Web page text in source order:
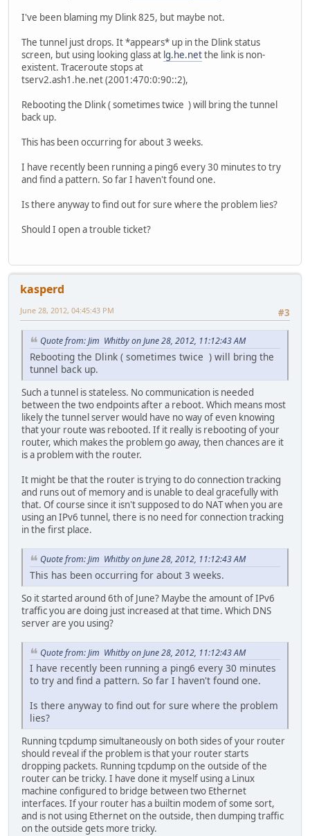
I've been blaming my Dlink 825, but maybe not.
The tunnel just drops. It *appears* up in the Dlink status
screen, but using looking glass at lg.he.netthe link is non-
existent. Traceroute stops at
tserv2.ash1.he.net (2001:470:0:90::2),
Rebooting the Dlink ( sometimes twice ) will bring the tunnel
back up.
This has been occurring for about 3 weeks.
I have recently been running a ping6 every 30 minutes to try
and find a pattern. So far I haven't found one.
Is there anyway to find out for sure where the problem lies?
Should I open a trouble ticket?
kasperd
#3
June 28, 2012, 04:45:43 PM
Quote from: Jim Whitby on June 28, 2012, 11:12:43 AM
Rebooting the Dlink ( sometimes twice ) will bring the
tunnel back up.
Such a tunnel is stateless. No communication is needed
between the two endpoints after a reboot. Which means most
likely the tunnel server would have no way of even knowing
that your route was rebooted. If it really is rebooting of your
router, which makes the problem go away, then chances are it
is a problem with the router.
It might be that the router is trying to do connection tracking
and runs out of memory and is unable to deal gracefully with
that. Of course since it isn't supposed to do NAT when you are
using an IPv6 tunnel, there is no need for connection tracking
in the first place.
Quote from: Jim Whitby on June 28, 2012, 11:12:43 AM
This has been occurring for about 3 weeks.
So it started around 6th of June? Maybe the amount of IPv6
traffic you are doing just increased at that time. Which DNS
server are you using?
Quote from: Jim Whitby on June 28, 2012, 11:12:43 AM
I have recently been running a ping6 every 30 minutes
to try and find a pattern. So far I haven't found one.
Is there anyway to find out for sure where the problem
lies?
Running tcpdump simultaneously on both sides of your router
should reveal if the problem is that your router starts
dropping packets. Running tcpdump on the outside of the
router can be tricky. I have done it myself using a Linux
machine configured to bridge between two Ethernet
interfaces. If your router has a builtin modem of some sort,
and is not using Ethernet on the outside, then dumping traffic
on the outside gets more tricky.